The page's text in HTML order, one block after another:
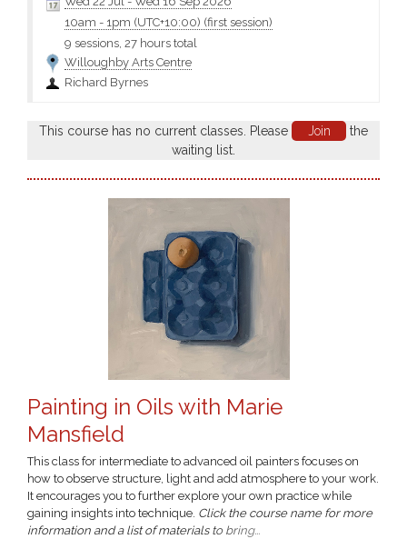
10am - 1pm (UTC+10:00) (first session)
9 sessions, 27 hours total
Willoughby Arts Centre
Richard Byrnes
This course has no current classes. Please Join
the
waiting list.
Painting in Oils with Marie
Mansfield
This class for intermediate to advanced oil painters focuses on
how to observe structure, light and add atmosphere to your work.
It encourages you to further explore your own practice while
gaining insights into technique. Click the course name for more
information and a list of materials to bring...